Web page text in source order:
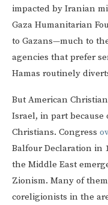
impacted by Iranian
Gaza Humanitarian
to Gazans—much to
agencies that prefer
Hamas routinely
But American
Israel, in part because
Christians. Congress
Balfour Declaration in
the Middle East
Zionism. Many of
coreligionists in the